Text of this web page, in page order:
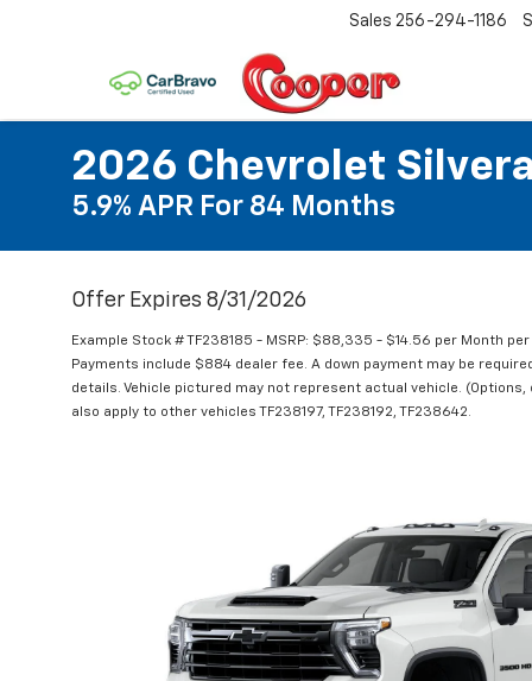
Sales 256-294-1186
2026 Chevrolet
5.9% APR For 84 Months
Offer Expires 8/31/2026
Example Stock # TF238185 - MSRP: $88,335 - $14.56 per Month
Payments include $884 dealer fee. A down payment may be
details. Vehicle pictured may not represent actual vehicle.
also apply to other vehicles TF238197, TF238192, TF238642.